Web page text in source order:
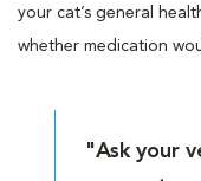
your cat’s general
whether medication
"Ask your